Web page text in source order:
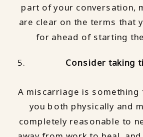
part of your conversation,
are clear on the terms that
for ahead of starting
Consider taking
A miscarriage is something
you both physically and
completely reasonable to